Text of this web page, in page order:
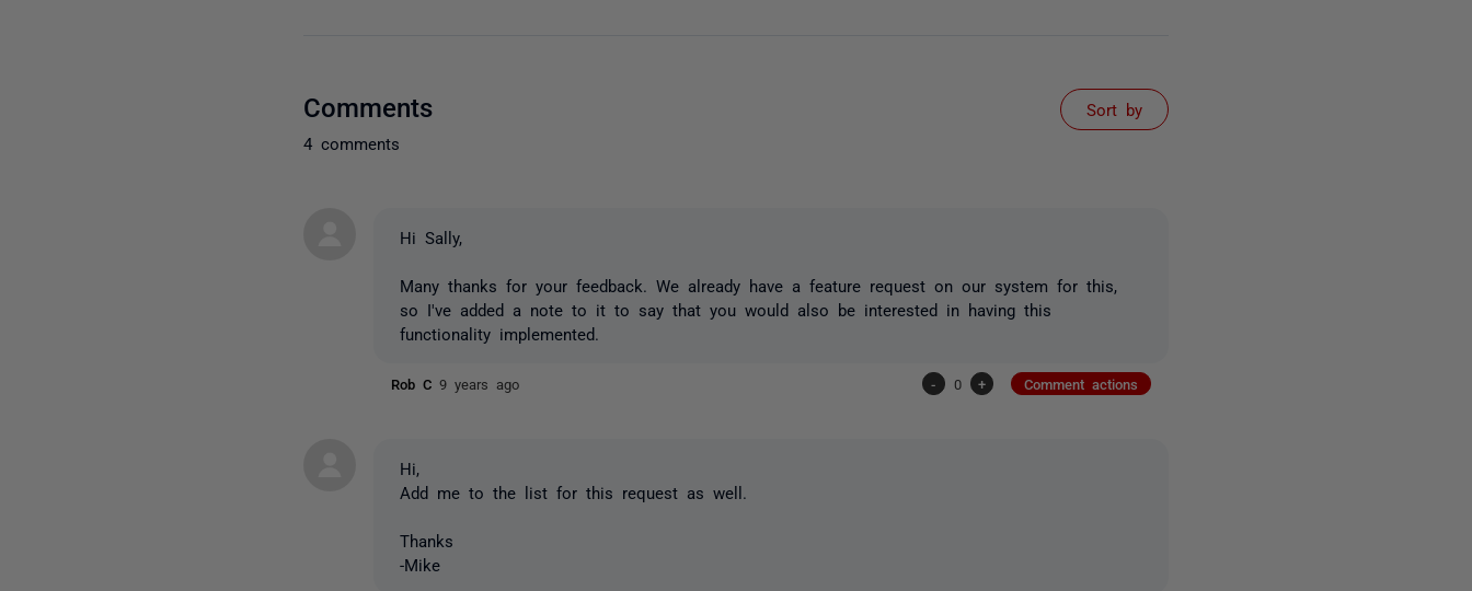
Comments
4 comments
Sort by
Hi Sally,
Many thanks for your feedback. We already have a feature request on our system for this,
so I've added a note to it to say that you would also be interested in having this
functionality implemented.
Rob C9 years ago - 0 + Comment actions
Hi,
Add me to the list for this request as well.
Thanks
-Mike